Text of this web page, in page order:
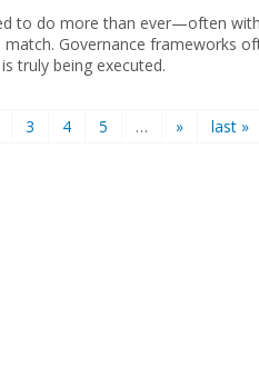
to do more than ever—often
Governance frameworks
truly being executed.
3 4 5 … » last »